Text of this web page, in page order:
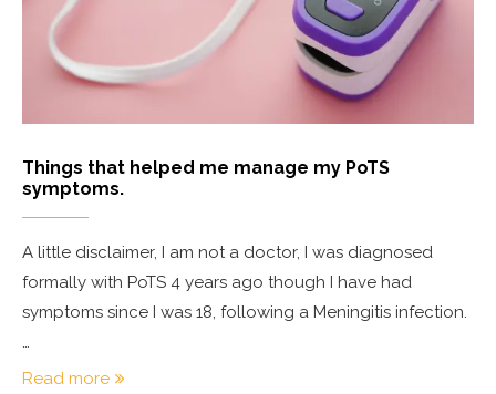
Things that helped me manage my PoTS
symptoms.
A little disclaimer, I am not a doctor, I was diagnosed
formally with PoTS 4 years ago though I have had
symptoms since I was 18, following a Meningitis infection.
…
Read more